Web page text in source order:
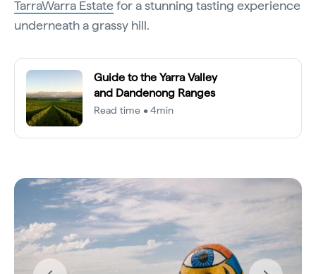
TarraWarra Estatefor a stunning tasting experience
underneath a grassy hill.
Guide to the Yarra Valley
and Dandenong Ranges
Read time • 4min